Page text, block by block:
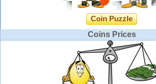
Coin Puzzle
Coins Prices